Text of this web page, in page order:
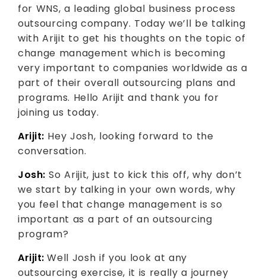
for WNS, a leading global business process
outsourcing company. Today we’ll be talking
with Arijit to get his thoughts on the topic of
change management which is becoming
very important to companies worldwide as a
part of their overall outsourcing plans and
programs. Hello Arijit and thank you for
joining us today.
Arijit: Hey Josh, looking forward to the
conversation.
Josh: So Arijit, just to kick this off, why don’t
we start by talking in your own words, why
you feel that change management is so
important as a part of an outsourcing
program?
Arijit:Well Josh if you look at any
outsourcing exercise, it is really a journey